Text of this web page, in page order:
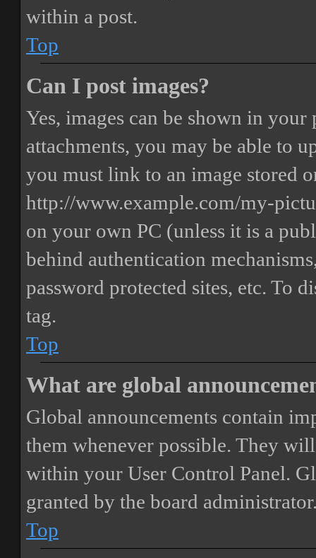
within a post.
Top
Can I post images?
Yes, images can be shown in
attachments, you may be able to
you must link to an image stored
http://www.example.com/my-
on your own PC (unless it is a
behind authentication
password protected sites, etc. To
tag.
Top
What are global
Global announcements contain
them whenever possible. They
within your User Control Panel.
granted by the board
Top